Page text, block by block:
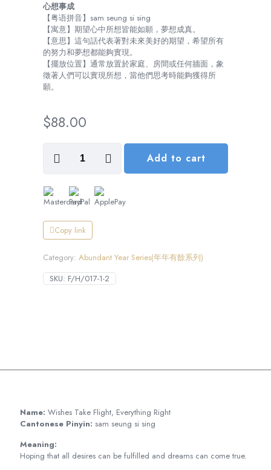
心想事成
【粤语拼音】sam seung si sing
【寓意】期望心中所想皆能如願，夢想成真。
【意思】這句話代表著對未來美好的期望，希望所有
的努力和夢想都能夠實現。
【擺放位置】通常放置於家庭、房間或任何牆面，象
徵著人們可以實現所想，當他們思考時能夠獲得所
願。
$88.00
Take
Right
(心
事
成)
量
Add to cart
Copy link
Category:Abundant Year Series(年年有餘系列)
SKU: F/H/017-1-2
Name: Wishes Take Flight, Everything Right
Cantonese Pinyin: sam seung si sing
Meaning:
Hoping that all desires can be fulfilled and dreams can come true.